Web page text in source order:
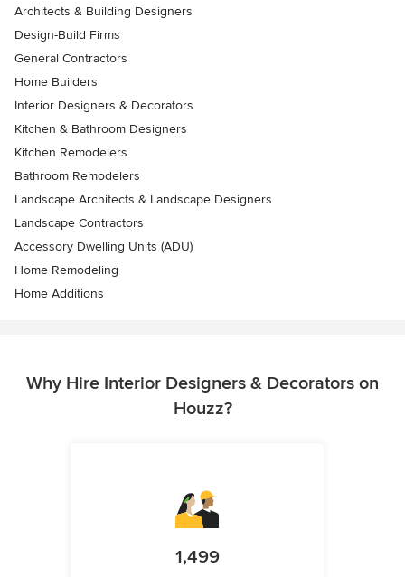
Architects & Building Designers
Design-Build Firms
General Contractors
Home Builders
Interior Designers & Decorators
Kitchen & Bathroom Designers
Kitchen Remodelers
Bathroom Remodelers
Landscape Architects & Landscape Designers
Landscape Contractors
Accessory Dwelling Units (ADU)
Home Remodeling
Home Additions
Why Hire Interior Designers & Decorators on
Houzz?
1,499